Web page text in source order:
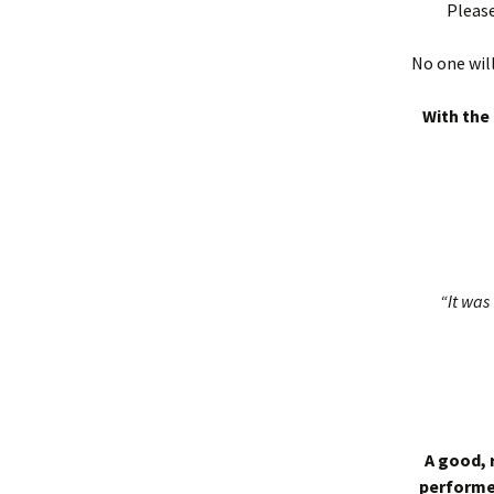
No one
With
“It
A good,